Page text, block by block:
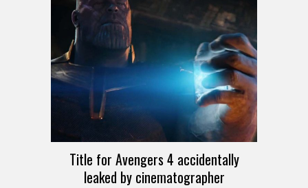
Title for Avengers 4 accidentally
leaked by cinematographer